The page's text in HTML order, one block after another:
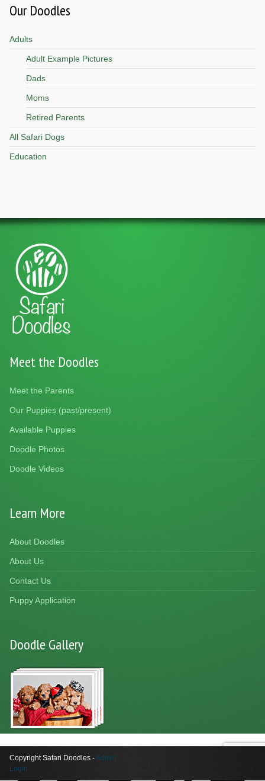
Our Doodles
Adults
Adult Example Pictures
Dads
Moms
Retired Parents
All Safari Dogs
Education
Meet the Doodles
Meet the Parents
Our Puppies (past/present)
Available Puppies
Doodle Photos
Doodle Videos
Learn More
About Doodles
About Us
Contact Us
Puppy Application
Doodle Gallery
Copyright Safari Doodles -Admin
Login